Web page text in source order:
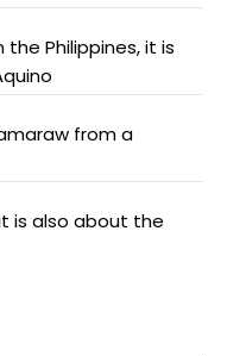
Philippines, it is
from a
is also about the